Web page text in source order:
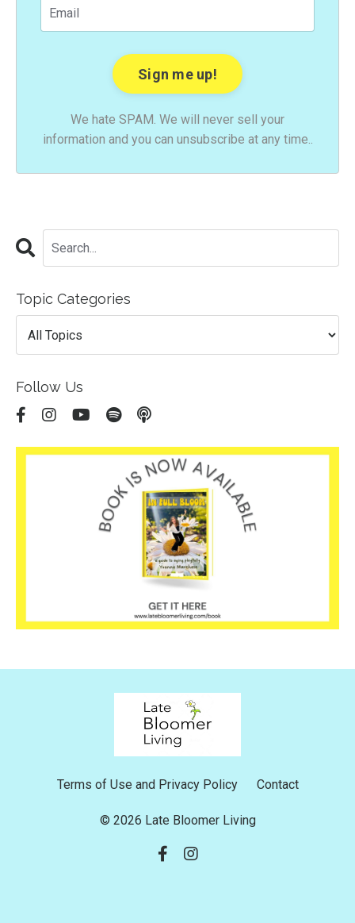
We hate SPAM. We will never sell your
information and you can unsubscribe at any time..
Topic Categories
Follow Us
Terms of Use and Privacy Policy Contact
© 2026 Late Bloomer Living